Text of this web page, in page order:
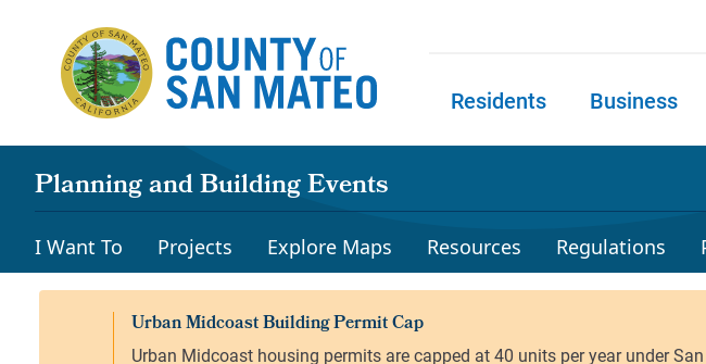
Residents Business
Planning and Building Events
I Want To Projects Explore Maps Resources Regulations